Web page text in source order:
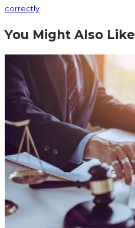
correctly
You Might Also Like